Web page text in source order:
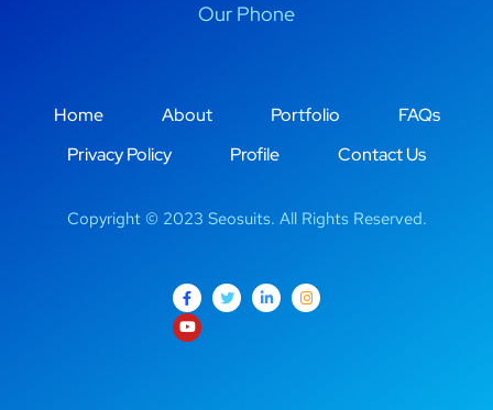
Our Phone
Home About Portfolio
FAQs
Privacy Policy
Profile Contact Us
Copyright © 2023 Seosuits. All Rights Reserved.